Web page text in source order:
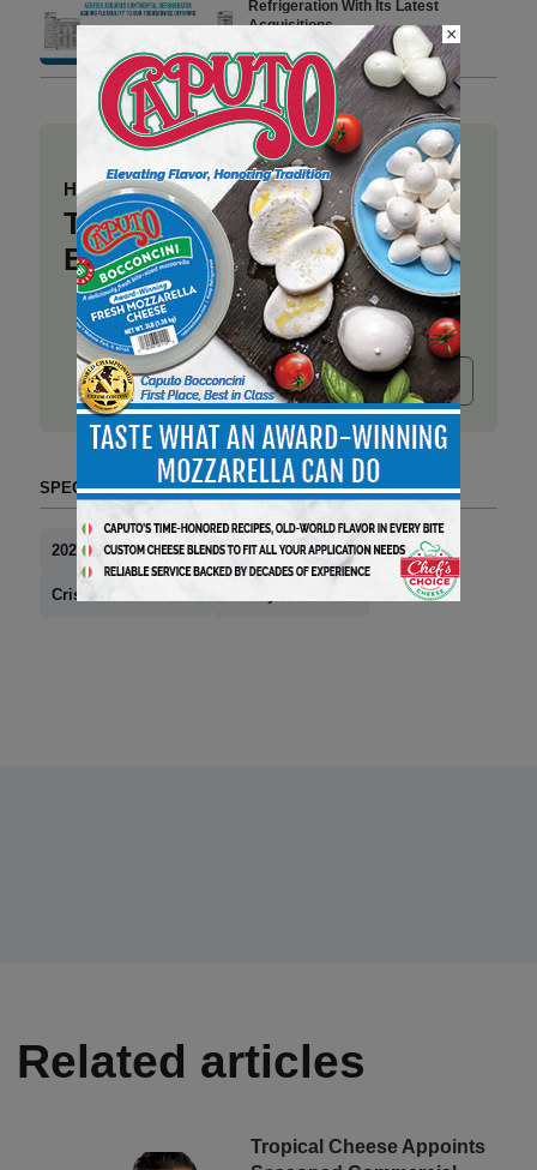
Refrigeration With Its Latest
Acquisitions
4 min to read
Have a story to share?
Take a place at Deli
Business
Submit release
SPECIAL SECTIONS (TAG FORMAT)
2024 Hall of Fame Creminelli Fine Meats
Cristiano Creminelli
Related articles
Tropical Cheese Appoints
×